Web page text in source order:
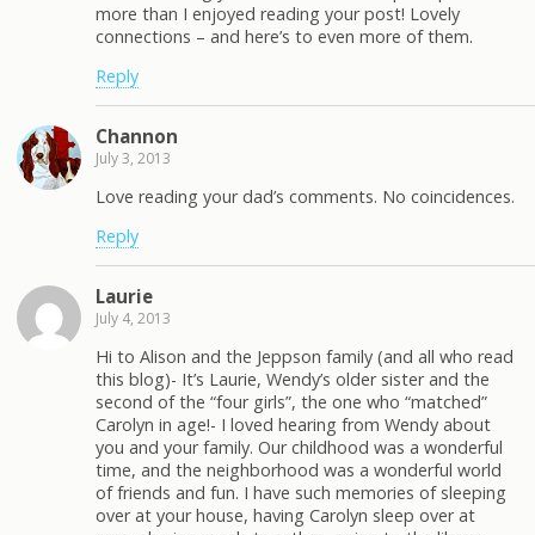
more than I enjoyed reading your post! Lovely
connections – and here’s to even more of them.
Reply
Channon
July 3, 2013
Love reading your dad’s comments. No coincidences.
Reply
Laurie
July 4, 2013
Hi to Alison and the Jeppson family (and all who read
this blog)- It’s Laurie, Wendy’s older sister and the
second of the “four girls”, the one who “matched”
Carolyn in age!- I loved hearing from Wendy about
you and your family. Our childhood was a wonderful
time, and the neighborhood was a wonderful world
of friends and fun. I have such memories of sleeping
over at your house, having Carolyn sleep over at